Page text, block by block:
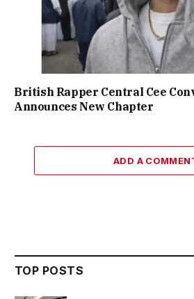
British Rapper Central Cee
Announces New Chapter
ADD A
TOP POSTS